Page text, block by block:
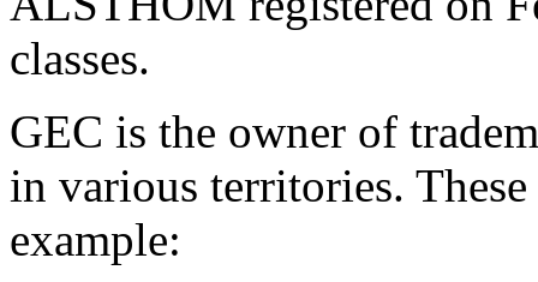
classes.
GEC is the owner of
in various territories.
example: